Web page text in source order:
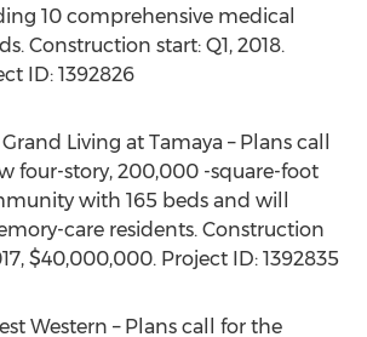
10 comprehensive medical
Construction start: Q1, 2018.
ID: 1392826
Living at Tamaya – Plans call
four-story, 200,000 -square-foot
with 165 beds and will
care residents. Construction
$40,000,000. Project ID: 1392835
Western – Plans call for the